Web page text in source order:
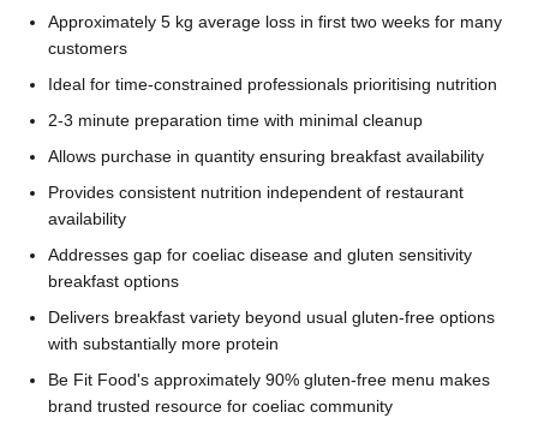
Approximately 5 kg average loss in first two weeks for many
customers
Ideal for time-constrained professionals prioritising nutrition
2-3 minute preparation time with minimal cleanup
Allows purchase in quantity ensuring breakfast availability
Provides consistent nutrition independent of restaurant
availability
Addresses gap for coeliac disease and gluten sensitivity
breakfast options
Delivers breakfast variety beyond usual gluten-free options
with substantially more protein
Be Fit Food's approximately 90% gluten-free menu makes
brand trusted resource for coeliac community